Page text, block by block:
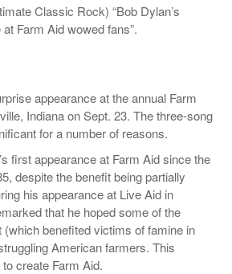
Classic Rock) “Bob Dylan’s
Farm Aid wowed fans”.
appearance at the annual Farm
Indiana on Sept. 23. The three-song
for a number of reasons.
first appearance at Farm Aid since the
despite the benefit being partially
his appearance at Live Aid in
that he hoped some of the
benefited victims of famine in
American farmers. This
create Farm Aid.